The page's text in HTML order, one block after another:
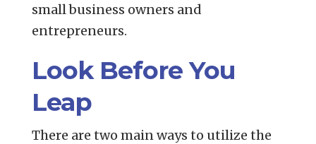
small business owners and
entrepreneurs.
Look Before You
Leap
There are two main ways to utilize the